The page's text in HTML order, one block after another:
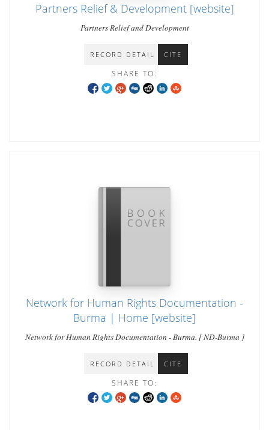
Partners Relief & Development [website]
Partners Relief and Development
RECORD DETAIL CITE
SHARE TO:
Network for Human Rights Documentation -
Burma | Home [website]
Network for Human Rights Documentation - Burma. [ ND-Burma ]
RECORD DETAIL CITE
SHARE TO: